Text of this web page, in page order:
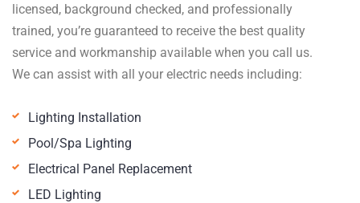
licensed, background checked, and professionally
trained, you’re guaranteed to receive the best quality
service and workmanship available when you call us.
We can assist with all your electric needs including:
Lighting Installation
Pool/Spa Lighting
Electrical Panel Replacement
LED Lighting